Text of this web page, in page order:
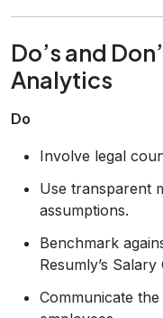
Do’s and
Analytics
Do
Involve legal
Use transparent
assumptions.
Benchmark
Resumly’s Salary
Communicate